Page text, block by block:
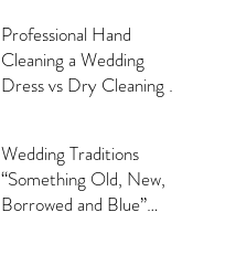
Professional Hand
Cleaning a Wedding
Dress vs Dry Cleaning a
Wedding Traditions
“Something Old, New,
Borrowed and Blue”